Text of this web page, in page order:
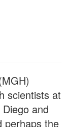
scientists at
and
perhaps the